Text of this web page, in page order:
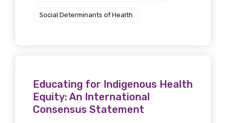
Social Determinants of Health
Educating for Indigenous Health
Equity: An International
Consensus Statement